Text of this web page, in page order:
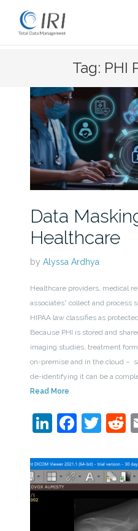
content
Tag: PHI
Data
Healthcare
by Alyssa Ardhya
Healthcare providers, medical
associates” collect and process
HIPAA law classifies as
Because PHI is stored and
imaging studies, treatment
on-premise and in the cloud –
de-identifying it can be a
Read More
LinkedIn